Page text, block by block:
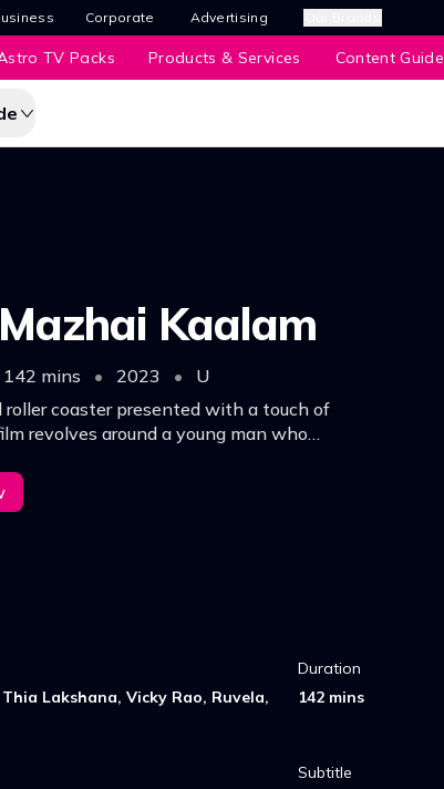
Corporate Advertising
TV Packs Products & Services Content Guide
Kaalam
142 mins • 2023 •
U
coaster presented with a touch of
revolves around a young man who
Lakshana, Vicky Rao, Ruvela,
Duration
142 mins
Subtitle